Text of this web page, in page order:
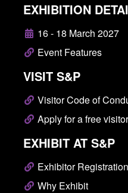
EXHIBITION
16 - 18 March 2027
Event Features
VISIT S&P
Visitor Code of
Apply for a free
EXHIBIT AT S&P
Exhibitor Registration
Why Exhibit